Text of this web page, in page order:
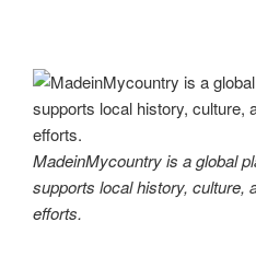
MadeinMycountry is a global
supports local history, culture,
efforts.